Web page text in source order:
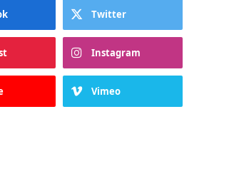
Twitter
Instagram
Vimeo